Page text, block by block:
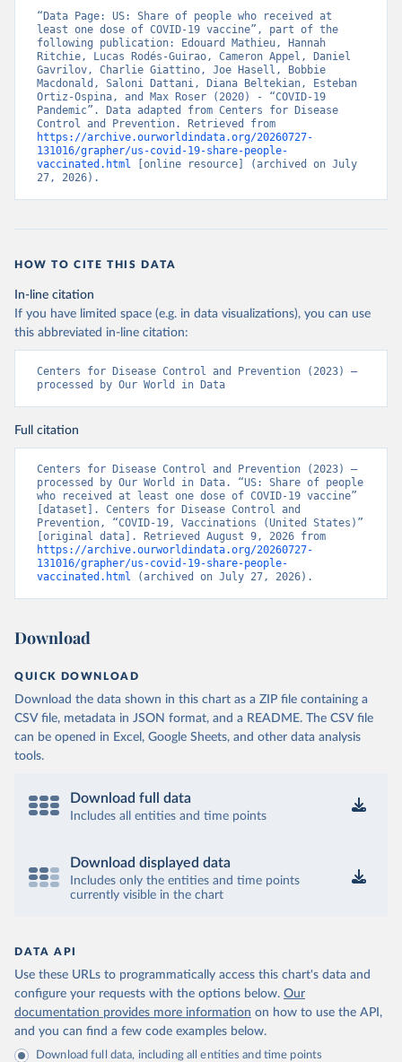
“Data Page: US: Share of people who received at
least one dose of COVID-19 vaccine”, part of the
following publication: Edouard Mathieu, Hannah
Ritchie, Lucas Rodés-Guirao, Cameron Appel, Daniel
Gavrilov, Charlie Giattino, Joe Hasell, Bobbie
Macdonald, Saloni Dattani, Diana Beltekian, Esteban
Ortiz-Ospina, and Max Roser (2020) - “COVID-19
Pandemic”. Data adapted from Centers for Disease
https://archive.ourworldindata.org/20260727-
131016/grapher/us-covid-19-share-people-
vaccinated.html [online resource] (archived on July
27, 2026).
HOW TO CITE THIS DATA
In-line citation
If you have limited space (e.g. in data visualizations), you can use
this abbreviated in-line citation:
Centers for Disease Control and Prevention (2023) –
processed by Our World in Data
Full citation
Centers for Disease Control and Prevention (2023) –
processed by Our World in Data. “US: Share of people
who received at least one dose of COVID-19 vaccine”
[dataset]. Centers for Disease Control and
Prevention, “COVID-19, Vaccinations (United States)”
https://archive.ourworldindata.org/20260727-
131016/grapher/us-covid-19-share-people-
vaccinated.html (archived on July 27, 2026).
Download
QUICK DOWNLOAD
Download the data shown in this chart as a ZIP file containing a
CSV file, metadata in JSON format, and a README. The CSV file
can be opened in Excel, Google Sheets, and other data analysis
tools.
Download full data
Includes all entities and time points
Download displayed data
Includes only the entities and time points
currently visible in the chart
DATA API
Use these URLs to programmatically access this chart's data and
configure your requests with the options below. Our
documentation provides more information on how to use the API,
and you can find a few code examples below.
Download full data, including all entities and time points